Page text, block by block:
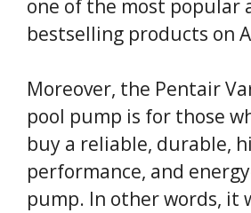
one of the most popular
bestselling products on
Moreover, the Pentair
pool pump is for those
buy a reliable, durable,
performance, and
pump. In other words, it